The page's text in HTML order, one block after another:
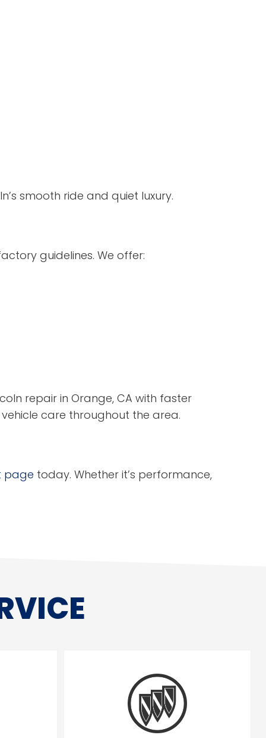
smooth ride and quiet luxury.
guidelines. We offer:
repair in Orange, CA with faster
care throughout the area.
page today. Whether it’s performance,